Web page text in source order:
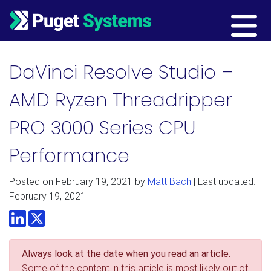
Main Navigation
DaVinci Resolve Studio –
AMD Ryzen Threadripper
PRO 3000 Series CPU
Performance
Posted on February 19, 2021 by Matt Bach | Last updated:
February 19, 2021
LinkedInTwitter
Always look at the date when you read an article.
Some of the content in this article is most likely out of